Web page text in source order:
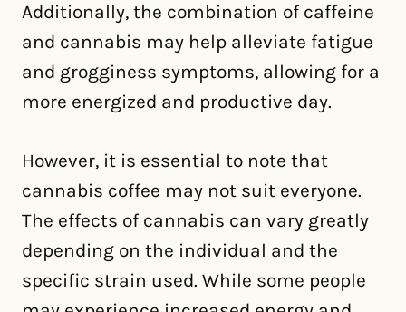
Additionally, the combination of caffeine
and cannabis may help alleviate fatigue
and grogginess symptoms, allowing for a
more energized and productive day.
However, it is essential to note that
cannabis coffee may not suit everyone.
The effects of cannabis can vary greatly
depending on the individual and the
specific strain used. While some people